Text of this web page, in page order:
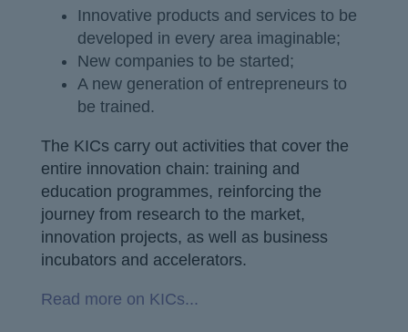
Innovative products and services to be
developed in every area imaginable;
New companies to be started;
A new generation of entrepreneurs to
be trained.
The KICs carry out activities that cover the
entire innovation chain: training and
education programmes, reinforcing the
journey from research to the market,
innovation projects, as well as business
incubators and accelerators.
Read more on KICs...